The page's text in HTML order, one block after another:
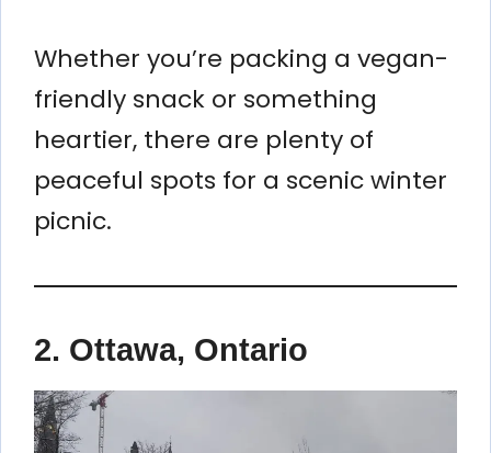
Whether you’re packing a vegan-
friendly snack or something
heartier, there are plenty of
peaceful spots for a scenic winter
picnic.
2. Ottawa, Ontario